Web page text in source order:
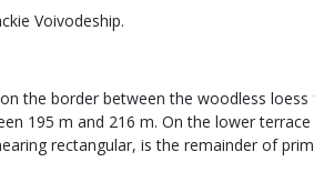
Voivodeship.
the border between the woodless
195 m and 216 m. On the lower
rectangular, is the remainder of